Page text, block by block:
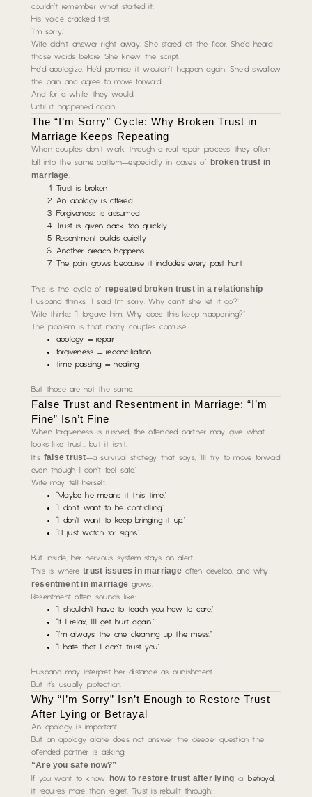
couldn’t remember what started it.
His voice cracked first.
“I’m sorry.”
Wife didn’t answer right away. She stared at the floor. She’d heard
those words before. She knew the script.
He’d apologize. He’d promise it wouldn’t happen again. She’d swallow
the pain and agree to move forward.
And for a while, they would.
Until it happened again.
The “I’m Sorry” Cycle: Why Broken Trust in
Marriage Keeps Repeating
When couples don’t work through a real repair process, they often
fall into the same pattern—especially in cases of broken trust in
marriage:
Trust is broken
An apology is offered
Forgiveness is assumed
Trust is given back too quickly
Resentment builds quietly
Another breach happens
The pain grows because it includes every past hurt
This is the cycle of repeated broken trust in a relationship.
Husband thinks: “I said I’m sorry. Why can’t she let it go?”
Wife thinks: “I forgave him. Why does this keep happening?”
The problem is that many couples confuse:
apology = repair
forgiveness = reconciliation
time passing = healing
But those are not the same.
False Trust and Resentment in Marriage: “I’m
Fine” Isn’t Fine
When forgiveness is rushed, the offended partner may give what
looks like trust… but it isn’t.
It’s false trust—a survival strategy that says,“I’ll try to move forward
even though I don’t feel safe.”
Wife may tell herself:
“Maybe he means it this time.”
“I don’t want to be controlling.”
“I don’t want to keep bringing it up.”
“I’ll just watch for signs.”
But inside, her nervous system stays on alert.
This is wheretrust issues in marriageoften develop, and why
resentment in marriage grows.
Resentment often sounds like:
“I shouldn’t have to teach you how to care.”
“If I relax, I’ll get hurt again.”
“I’m always the one cleaning up the mess.”
“I hate that I can’t trust you.”
Husband may interpret her distance as punishment.
But it’s usually protection.
Why “I’m Sorry” Isn’t Enough to Restore Trust
After Lying or Betrayal
An apology is important.
But an apology alone does not answer the deeper question the
offended partner is asking:
“Are you safe now?”
If you want to know how to restore trust after lying orbetrayal,
it requires more than regret. Trust is rebuilt through: